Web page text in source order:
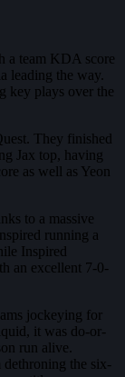
a team KDA score
leading the way.
key plays over the
They finished
Jax top, having
as well as Yeon
to a massive
running a
Inspired
an excellent 7-0-
jockeying for
it was do-or-
run alive.
the six-